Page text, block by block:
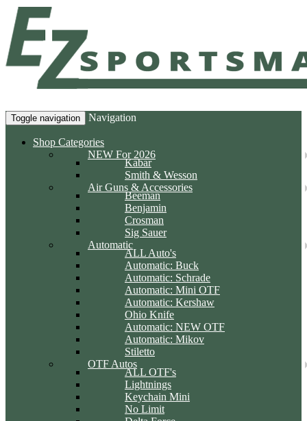
Toggle navigation Navigation
Shop Categories
NEW For 2026
Kabar
Smith & Wesson
Air Guns & Accessories
Beeman
Benjamin
Crosman
Sig Sauer
Automatic
ALL Auto's
Automatic: Buck
Automatic: Schrade
Automatic: Mini OTF
Automatic: Kershaw
Ohio Knife
Automatic: NEW OTF
Automatic: Mikov
Stiletto
OTF Autos
ALL OTF's
Lightnings
Keychain Mini
No Limit